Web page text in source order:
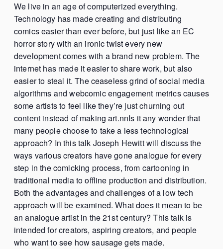
We live in an age of computerized everything.
Technology has made creating and distributing
comics easier than ever before, but just like an EC
horror story with an ironic twist every new
development comes with a brand new problem. The
internet has made it easier to share work, but also
easier to steal it. The ceaseless grind of social media
algorithms and webcomic engagement metrics causes
some artists to feel like they’re just churning out
content instead of making art.nnIs it any wonder that
many people choose to take a less technological
approach? In this talk Joseph Hewitt will discuss the
ways various creators have gone analogue for every
step in the comicking process, from cartooning in
traditional media to offline production and distribution.
Both the advantages and challenges of a low tech
approach will be examined. What does it mean to be
an analogue artist in the 21st century? This talk is
intended for creators, aspiring creators, and people
who want to see how sausage gets made.